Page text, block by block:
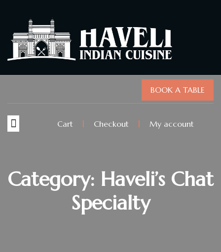
BOOK A TABLE
Cart Checkout My account
Category: Haveli’s Chat
Specialty